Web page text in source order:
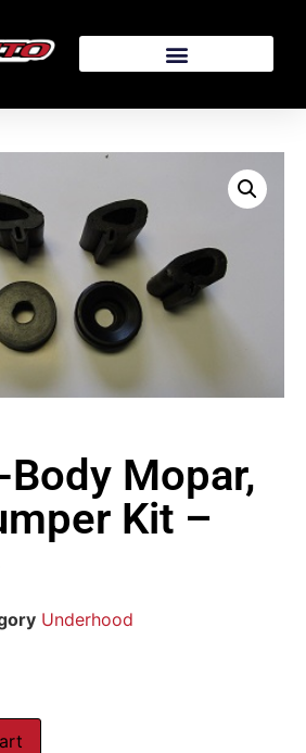
Mopar,
Kit –
Underhood